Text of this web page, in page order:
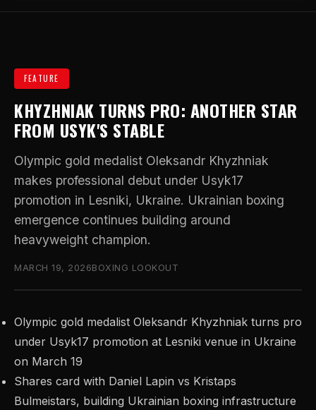
FEATURE
KHYZHNIAK TURNS PRO: ANOTHER STAR
FROM USYK'S STABLE
Olympic gold medalist Oleksandr Khyzhniak
makes professional debut under Usyk17
promotion in Lesniki, Ukraine. Ukrainian boxing
emergence continues building around
heavyweight champion.
MARCH 19, 2026BOXING LOOKOUT
Olympic gold medalist Oleksandr Khyzhniak turns pro
under Usyk17 promotion at Lesniki venue in Ukraine
on March 19
Shares card with Daniel Lapin vs Kristaps
Bulmeistars, building Ukrainian boxing infrastructure